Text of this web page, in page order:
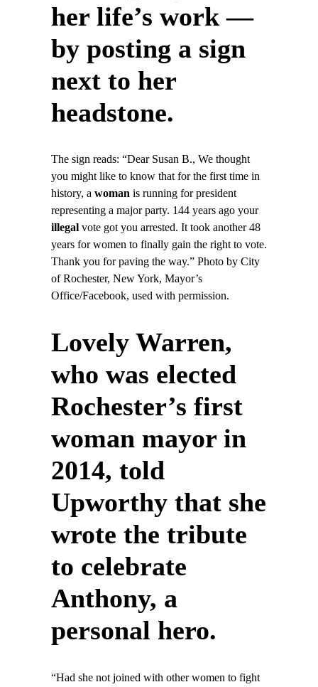
her life’s work —
by posting a sign
next to her
headstone.
The sign reads: “Dear Susan B., We thought
you might like to know that for the first time in
history, a woman is running for president
representing a major party. 144 years ago your
illegal vote got you arrested. It took another 48
years for women to finally gain the right to vote.
Thank you for paving the way.” Photo by City
of Rochester, New York, Mayor’s
Office/Facebook, used with permission.
Lovely Warren,
who was elected
Rochester’s first
woman mayor in
2014, told
Upworthy that she
wrote the tribute
to celebrate
Anthony, a
personal hero.
“Had she not joined with other women to fight